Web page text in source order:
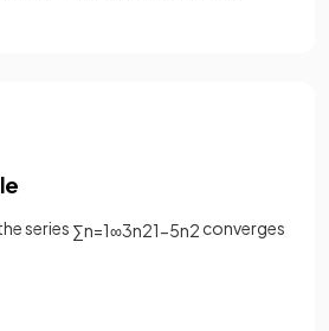
series ∑n=1∞3n21−5n2 converges